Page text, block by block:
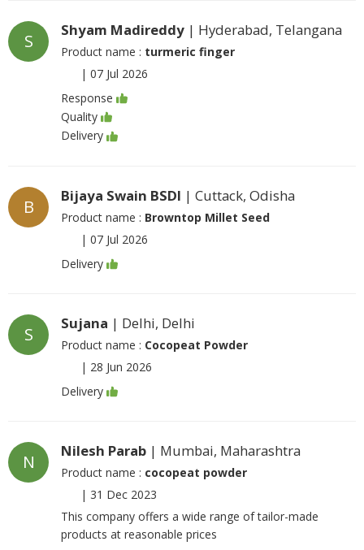
S
Shyam Madireddy | Hyderabad, Telangana
Product name : turmeric finger
| 07 Jul 2026
Response
Quality
Delivery
B
Bijaya Swain BSDI | Cuttack, Odisha
Product name : Browntop Millet Seed
| 07 Jul 2026
Delivery
S
Sujana | Delhi, Delhi
Product name : Cocopeat Powder
| 28 Jun 2026
Delivery
N
Nilesh Parab | Mumbai, Maharashtra
Product name : cocopeat powder
| 31 Dec 2023
This company offers a wide range of tailor-made
products at reasonable prices